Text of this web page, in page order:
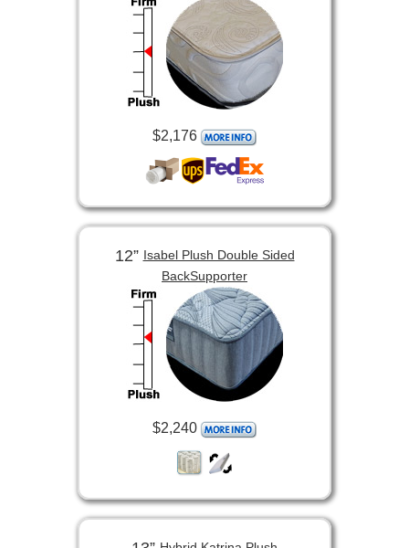
$2,176
12”Isabel Plush Double Sided
BackSupporter
$2,240